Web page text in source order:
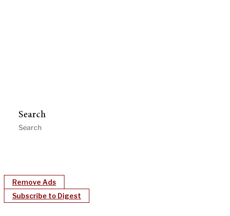
Search
Remove Ads
Subscribe to Digest